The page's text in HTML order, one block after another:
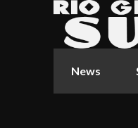
News